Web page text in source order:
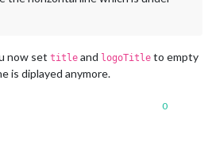
now set title and logoTitle to empty
is diplayed anymore.
0